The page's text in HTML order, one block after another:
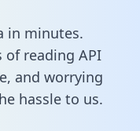
in minutes.
of reading API
and worrying
hassle to us.